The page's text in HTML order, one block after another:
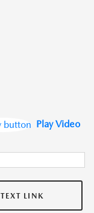
Play Video
TEXT LINK